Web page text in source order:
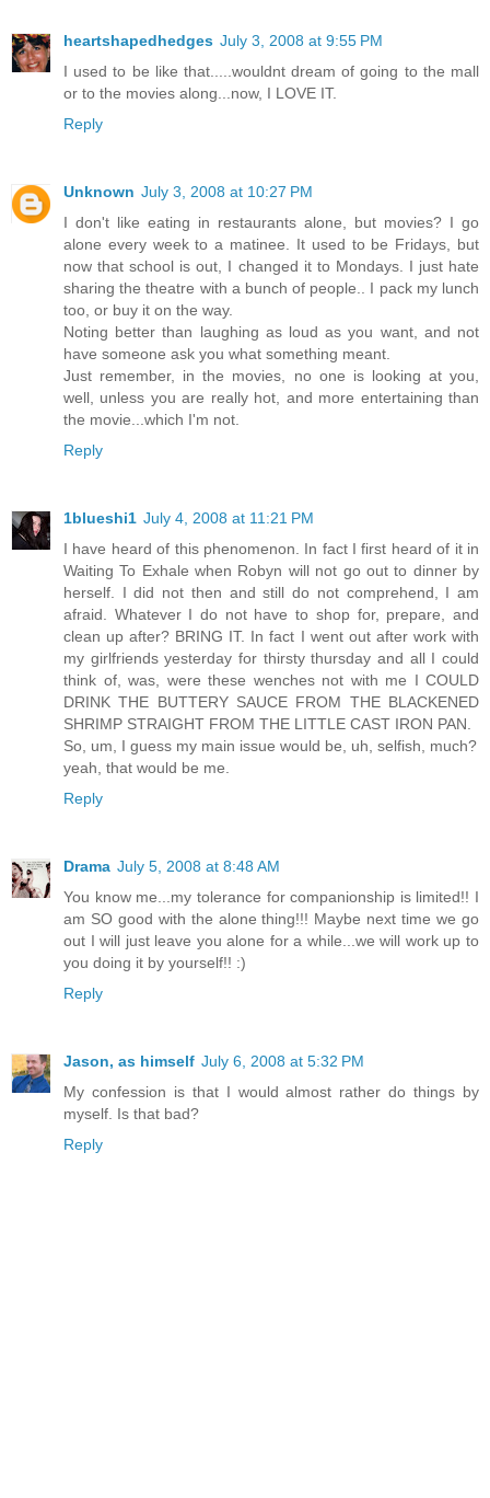
heartshapedhedges July 3, 2008 at 9:55 PM
I used to be like that.....wouldnt dream of going to the mall
or to the movies along...now, I LOVE IT.
Reply
Unknown July 3, 2008 at 10:27 PM
I don't like eating in restaurants alone, but movies? I go
alone every week to a matinee. It used to be Fridays, but
now that school is out, I changed it to Mondays. I just hate
sharing the theatre with a bunch of people.. I pack my lunch
too, or buy it on the way.
Noting better than laughing as loud as you want, and not
have someone ask you what something meant.
Just remember, in the movies, no one is looking at you,
well, unless you are really hot, and more entertaining than
the movie...which I'm not.
Reply
1blueshi1 July 4, 2008 at 11:21 PM
I have heard of this phenomenon. In fact I first heard of it in
Waiting To Exhale when Robyn will not go out to dinner by
herself. I did not then and still do not comprehend, I am
afraid. Whatever I do not have to shop for, prepare, and
clean up after? BRING IT. In fact I went out after work with
my girlfriends yesterday for thirsty thursday and all I could
think of, was, were these wenches not with me I COULD
DRINK THE BUTTERY SAUCE FROM THE BLACKENED
SHRIMP STRAIGHT FROM THE LITTLE CAST IRON PAN.
So, um, I guess my main issue would be, uh, selfish, much?
yeah, that would be me.
Reply
Drama July 5, 2008 at 8:48 AM
You know me...my tolerance for companionship is limited!! I
am SO good with the alone thing!!! Maybe next time we go
out I will just leave you alone for a while...we will work up to
you doing it by yourself!! :)
Reply
Jason, as himself July 6, 2008 at 5:32 PM
My confession is that I would almost rather do things by
myself. Is that bad?
Reply